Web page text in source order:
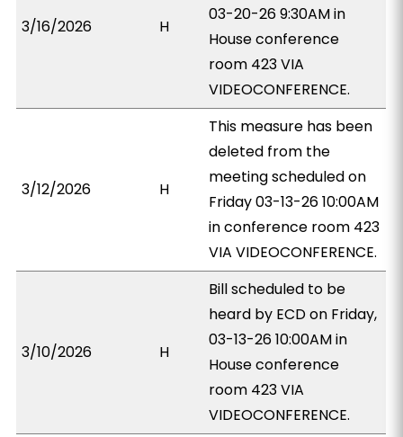
3/16/2026 H
03-20-26 9:30AM in
House conference
room 423 VIA
VIDEOCONFERENCE.
3/12/2026 H
This measure has been
deleted from the
meeting scheduled on
Friday 03-13-26 10:00AM
in conference room 423
VIA VIDEOCONFERENCE.
3/10/2026 H
Bill scheduled to be
heard by ECD on Friday,
03-13-26 10:00AM in
House conference
room 423 VIA
VIDEOCONFERENCE.